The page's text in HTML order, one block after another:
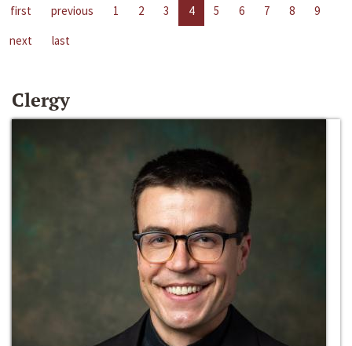
first previous 1 2 3 4 5 6 7 8
9
next
last
Clergy